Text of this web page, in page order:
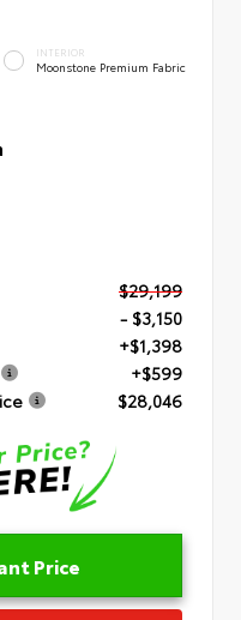
INTERIOR
Moonstone Premium Fabric
$29,199
- $3,150
+$1,398
+$599
$28,046
Price